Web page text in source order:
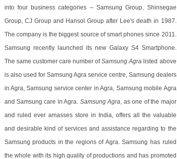
into four business categories – Samsung Group, Shinsegae
Group, CJ Group and Hansol Group after Lee's death in 1987.
The company is the biggest source of smart phones since 2011.
Samsung recently launched its new Galaxy S4 Smartphone.
The same customer care number ofSamsung Agra listed above
is also used for Samsung Agra service centre, Samsung dealers
in Agra, Samsung service center in Agra, Samsung mobile Agra
and Samsung care in Agra. Samsung Agra , as one of the major
and ruled ever amasses store in India, offers all the valuable
and desirable kind of services and assistance regarding to the
Samsung products in the regions of Agra. Samsung has ruled
the whole with its high quality of productions and has promoted